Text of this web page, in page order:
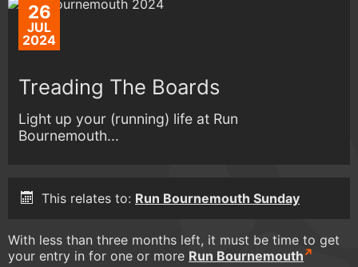
26
JUL
2024
Treading The Boards
Light up your (running) life at Run
Bournemouth...
This relates to: Run Bournemouth Sunday
With less than three months left, it must be time to get
your entry in for one or more Run Bournemouth